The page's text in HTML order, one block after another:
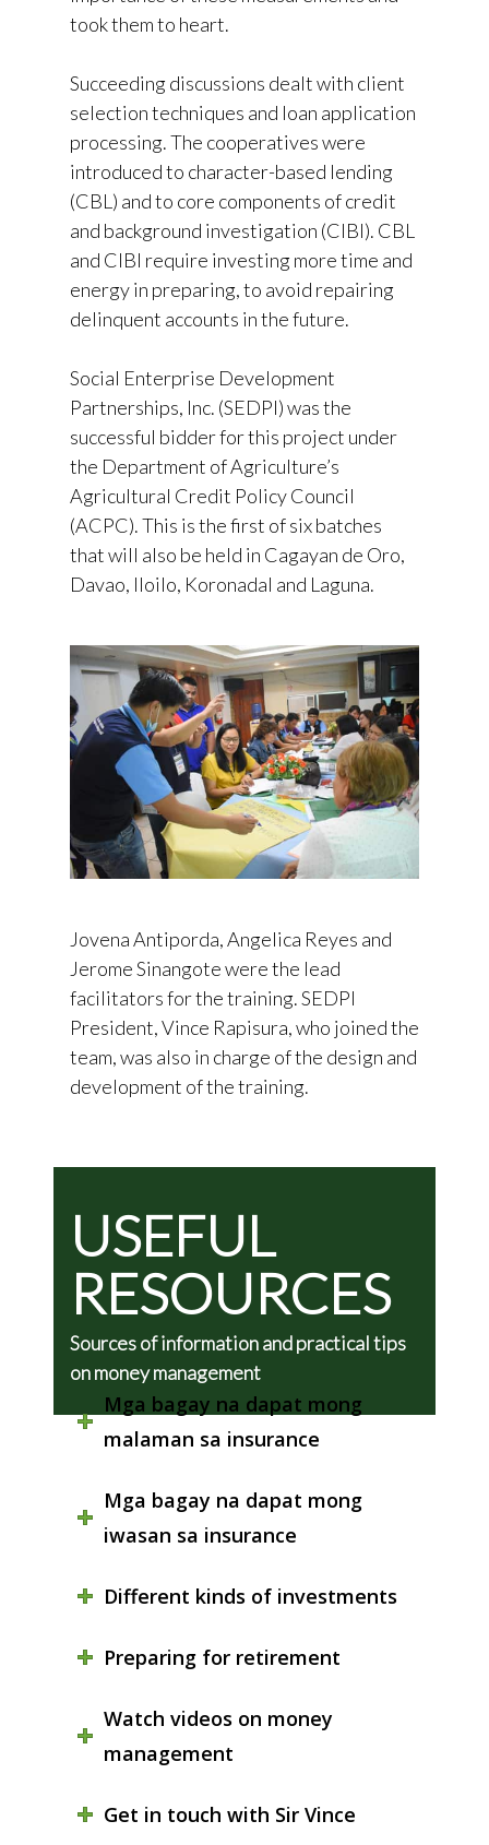
took them to heart.
Succeeding discussions dealt with client
selection techniques and loan application
processing. The cooperatives were
introduced to character-based lending
(CBL) and to core components of credit
and background investigation (CIBI). CBL
and CIBI require investing more time and
energy in preparing, to avoid repairing
delinquent accounts in the future.
Social Enterprise Development
Partnerships, Inc. (SEDPI) was the
successful bidder for this project under
the Department of Agriculture’s
Agricultural Credit Policy Council
(ACPC). This is the first of six batches
that will also be held in Cagayan de Oro,
Davao, Iloilo, Koronadal and Laguna.
Jovena Antiporda, Angelica Reyes and
Jerome Sinangote were the lead
facilitators for the training. SEDPI
President, Vince Rapisura, who joined the
team, was also in charge of the design and
development of the training.
USEFUL
RESOURCES
Sources of information and practical tips
on money management
Mga bagay na dapat mong
malaman sa insurance
Mga bagay na dapat mong
iwasan sa insurance
Different kinds of investments
Preparing for retirement
Watch videos on money
management
Get in touch with Sir Vince